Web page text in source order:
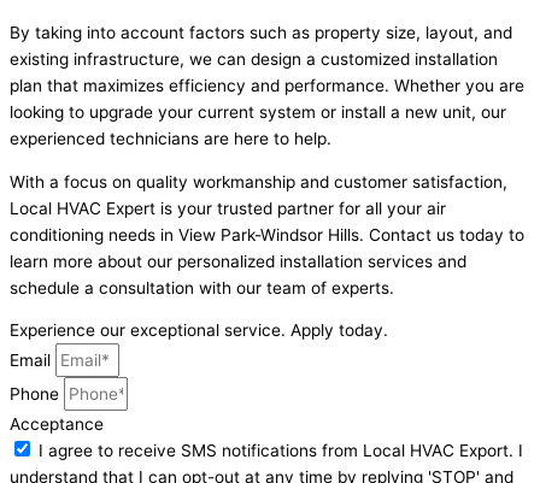
By taking into account factors such as property size, layout, and
existing infrastructure, we can design a customized installation
plan that maximizes efficiency and performance. Whether you are
looking to upgrade your current system or install a new unit, our
experienced technicians are here to help.
With a focus on quality workmanship and customer satisfaction,
Local HVAC Expert is your trusted partner for all your air
conditioning needs in View Park-Windsor Hills. Contact us today to
learn more about our personalized installation services and
schedule a consultation with our team of experts.
Experience our exceptional service. Apply today.
Email
Phone
Acceptance
I agree to receive SMS notifications from Local HVAC Export. I
understand that I can opt-out at any time by replying 'STOP' and